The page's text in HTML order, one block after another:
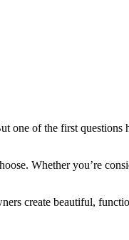
one of the first questions
Whether you’re
create beautiful,